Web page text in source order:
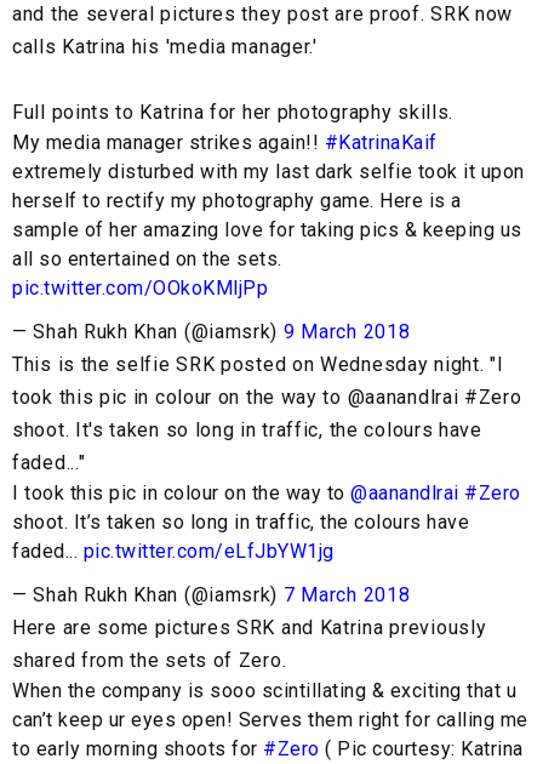
and the several pictures they post are proof. SRK now
calls Katrina his 'media manager.'
Full points to Katrina for her photography skills.
My media manager strikes again!! #KatrinaKaif
extremely disturbed with my last dark selfie took it upon
herself to rectify my photography game. Here is a
sample of her amazing love for taking pics & keeping us
all so entertained on the sets.
pic.twitter.com/OOkoKMljPp
— Shah Rukh Khan (@iamsrk) 9 March 2018
This is the selfie SRK posted on Wednesday night. "I
took this pic in colour on the way to @aanandlrai #Zero
shoot. It's taken so long in traffic, the colours have
faded..."
I took this pic in colour on the way to @aanandlrai #Zero
shoot. It’s taken so long in traffic, the colours have
faded... pic.twitter.com/eLfJbYW1jg
— Shah Rukh Khan (@iamsrk) 7 March 2018
Here are some pictures SRK and Katrina previously
shared from the sets of Zero.
When the company is sooo scintillating & exciting that u
can’t keep ur eyes open! Serves them right for calling me
to early morning shoots for #Zero ( Pic courtesy: Katrina